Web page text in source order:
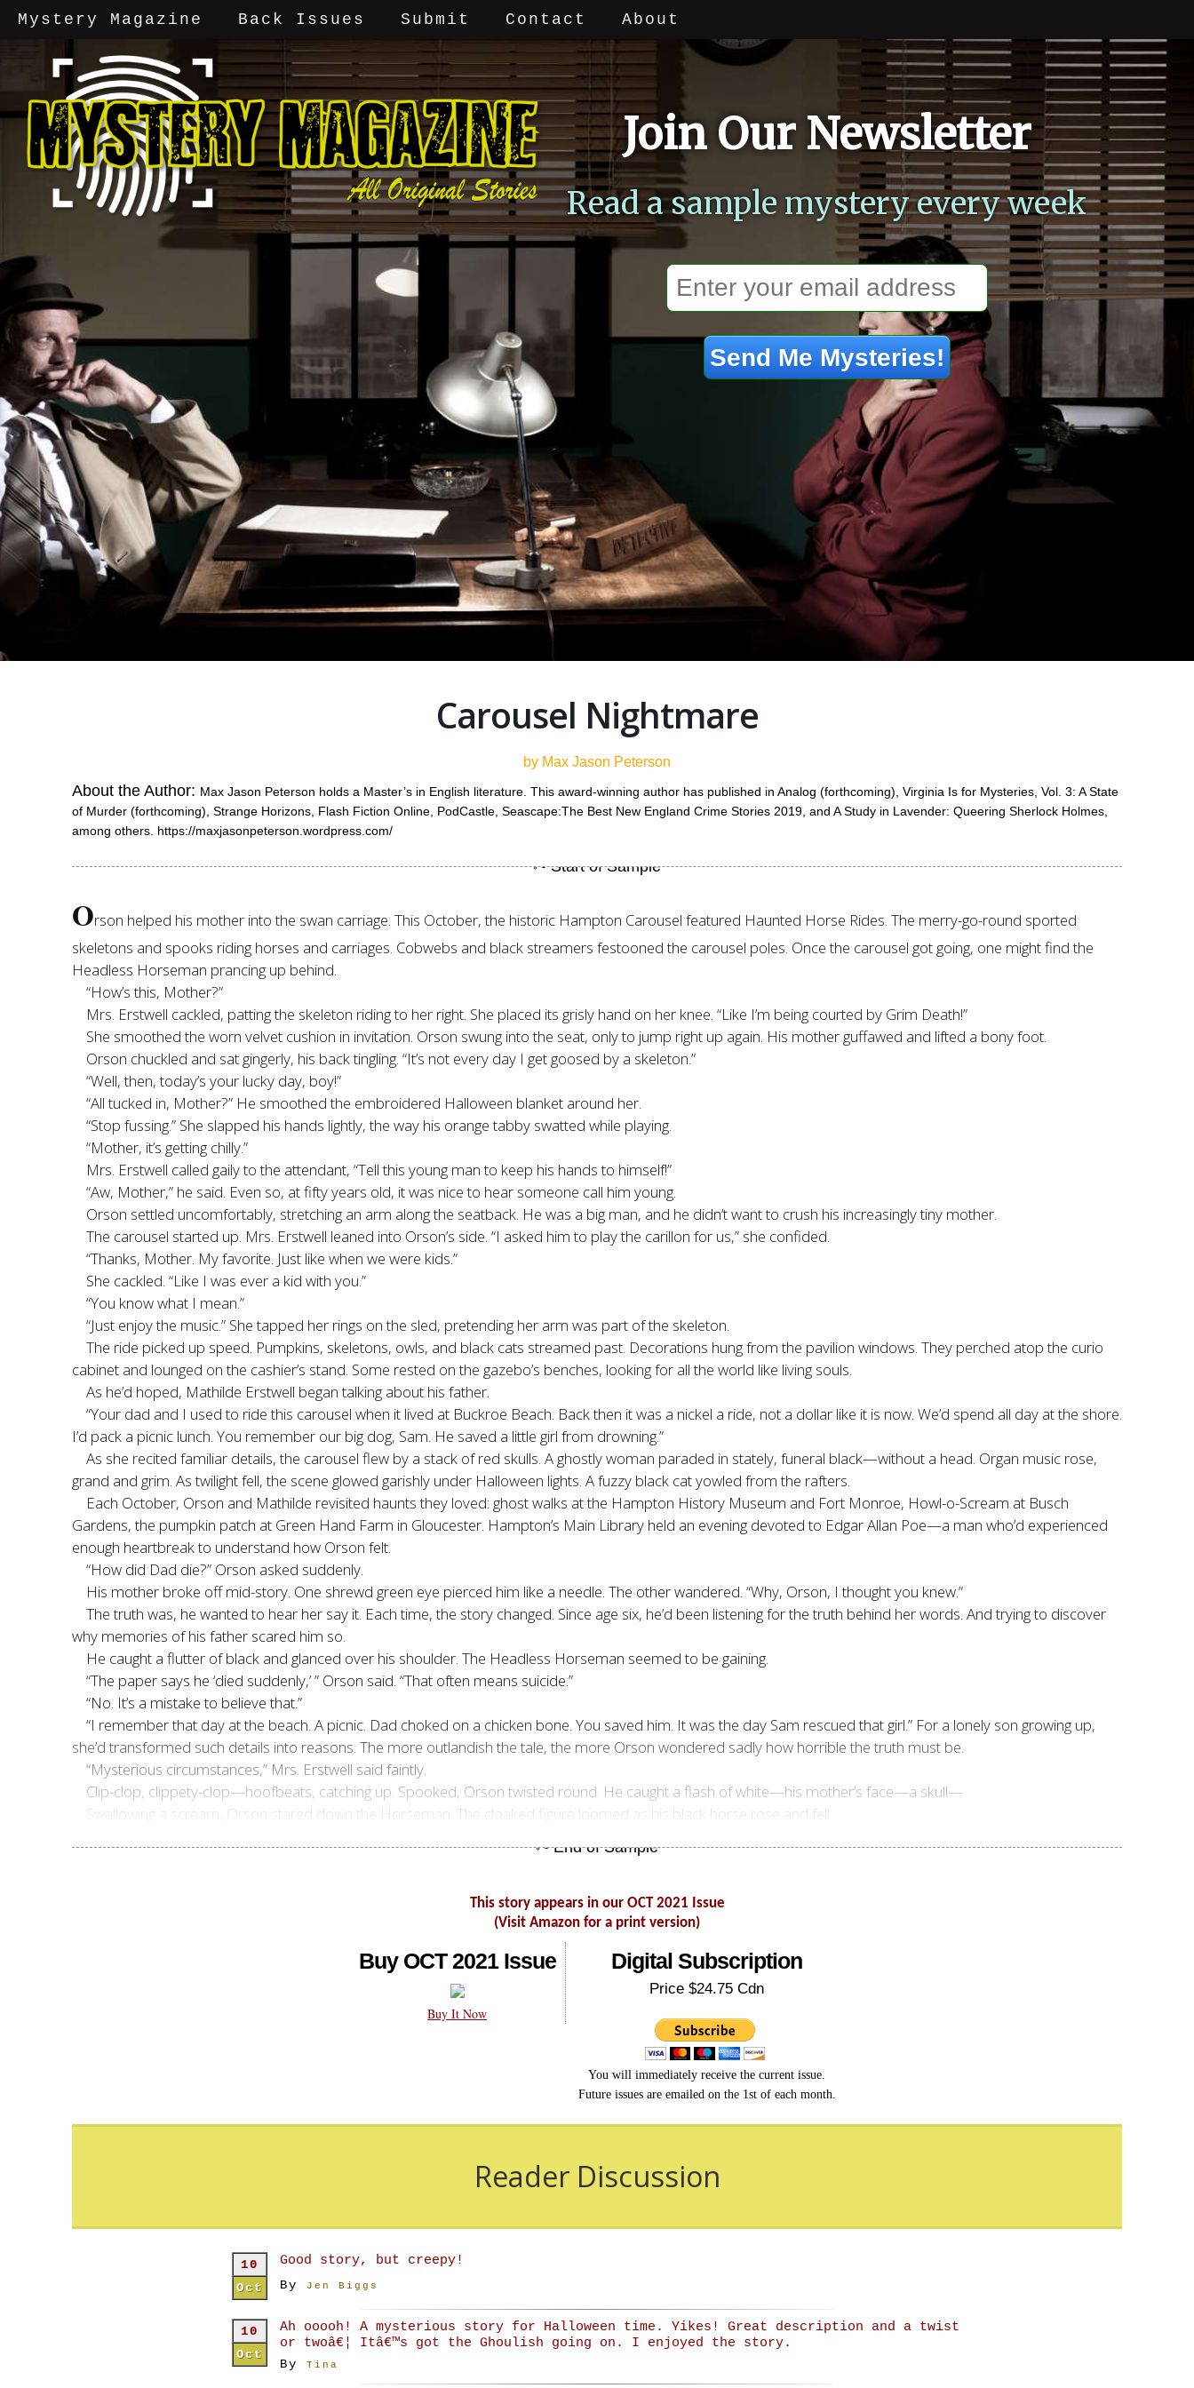
Mystery Magazine Back Issues Submit Contact About
Join Our Newsletter
Read a sample mystery every week
Carousel Nightmare
by Max Jason Peterson
About the Author: Max Jason Peterson holds a Master’s in English literature. This award-winning author has published in Analog (forthcoming), Virginia Is for Mysteries, Vol. 3: A State
of Murder (forthcoming), Strange Horizons, Flash Fiction Online, PodCastle, Seascape:The Best New England Crime Stories 2019, and A Study in Lavender: Queering Sherlock Holmes,
among others. https://maxjasonpeterson.wordpress.com/
Orson helped his mother into the swan carriage. This October, the historic Hampton Carousel featured Haunted Horse Rides. The merry-go-round sported
skeletons and spooks riding horses and carriages. Cobwebs and black streamers festooned the carousel poles. Once the carousel got going, one might find the
Headless Horseman prancing up behind.
“How’s this, Mother?”
Mrs. Erstwell cackled, patting the skeleton riding to her right. She placed its grisly hand on her knee. “Like I’m being courted by Grim Death!”
She smoothed the worn velvet cushion in invitation. Orson swung into the seat, only to jump right up again. His mother guffawed and lifted a bony foot.
Orson chuckled and sat gingerly, his back tingling. “It’s not every day I get goosed by a skeleton.”
“Well, then, today’s your lucky day, boy!”
“All tucked in, Mother?” He smoothed the embroidered Halloween blanket around her.
“Stop fussing.” She slapped his hands lightly, the way his orange tabby swatted while playing.
“Mother, it’s getting chilly.”
Mrs. Erstwell called gaily to the attendant, “Tell this young man to keep his hands to himself!”
“Aw, Mother,” he said. Even so, at fifty years old, it was nice to hear someone call him young.
Orson settled uncomfortably, stretching an arm along the seatback. He was a big man, and he didn’t want to crush his increasingly tiny mother.
The carousel started up. Mrs. Erstwell leaned into Orson’s side. “I asked him to play the carillon for us,” she confided.
“Thanks, Mother. My favorite. Just like when we were kids.”
She cackled. “Like I was ever a kid with you.”
“You know what I mean.”
“Just enjoy the music.” She tapped her rings on the sled, pretending her arm was part of the skeleton.
The ride picked up speed. Pumpkins, skeletons, owls, and black cats streamed past. Decorations hung from the pavilion windows. They perched atop the curio
cabinet and lounged on the cashier’s stand. Some rested on the gazebo’s benches, looking for all the world like living souls.
As he’d hoped, Mathilde Erstwell began talking about his father.
“Your dad and I used to ride this carousel when it lived at Buckroe Beach. Back then it was a nickel a ride, not a dollar like it is now. We’d spend all day at the shore.
I’d pack a picnic lunch. You remember our big dog, Sam. He saved a little girl from drowning.”
As she recited familiar details, the carousel flew by a stack of red skulls. A ghostly woman paraded in stately, funeral black—without a head. Organ music rose,
grand and grim. As twilight fell, the scene glowed garishly under Halloween lights. A fuzzy black cat yowled from the rafters.
Each October, Orson and Mathilde revisited haunts they loved: ghost walks at the Hampton History Museum and Fort Monroe, Howl-o-Scream at Busch
Gardens, the pumpkin patch at Green Hand Farm in Gloucester. Hampton’s Main Library held an evening devoted to Edgar Allan Poe—a man who’d experienced
enough heartbreak to understand how Orson felt.
“How did Dad die?” Orson asked suddenly.
His mother broke off mid-story. One shrewd green eye pierced him like a needle. The other wandered. “Why, Orson, I thought you knew.”
The truth was, he wanted to hear her say it. Each time, the story changed. Since age six, he’d been listening for the truth behind her words. And trying to discover
why memories of his father scared him so.
He caught a flutter of black and glanced over his shoulder. The Headless Horseman seemed to be gaining.
“The paper says he ‘died suddenly,’ ” Orson said. “That often means suicide.”
“No. It’s a mistake to believe that.”
“I remember that day at the beach. A picnic. Dad choked on a chicken bone. You saved him. It was the day Sam rescued that girl.” For a lonely son growing up,
she’d transformed such details into reasons. The more outlandish the tale, the more Orson wondered sadly how horrible the truth must be.
“Mysterious circumstances,” Mrs. Erstwell said faintly.
Clip-clop, clippety-clop—hoofbeats, catching up. Spooked, Orson twisted round. He caught a flash of white—his mother’s face—a skull—
Swallowing a scream, Orson stared down the Horseman. The cloaked figure loomed as his black horse rose and fell.
This story appears in our OCT 2021 Issue
(Visit Amazon for a print version)
Buy OCT 2021 Issue
Buy It Now
Digital Subscription
Price $24.75 Cdn
You will immediately receive the current issue.
Future issues are emailed on the 1st of each month.
Reader Discussion
10
Oct
Good story, but creepy!
By Jen Biggs
10
Oct
Ah ooooh! A mysterious story for Halloween time. Yikes! Great description and a twist
or twoâ€¦ Itâ€™s got the Ghoulish going on. I enjoyed the story.
By Tina